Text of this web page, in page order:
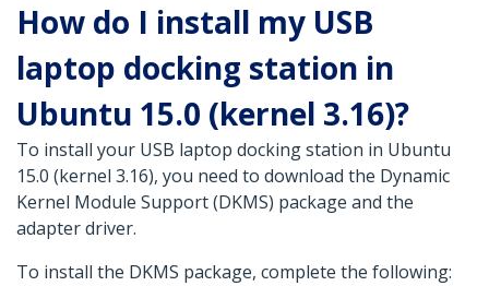
How do I install my USB
laptop docking station in
Ubuntu 15.0 (kernel 3.16)?
To install your USB laptop docking station in Ubuntu
15.0 (kernel 3.16), you need to download the Dynamic
Kernel Module Support (DKMS) package and the
adapter driver.
To install the DKMS package, complete the following: